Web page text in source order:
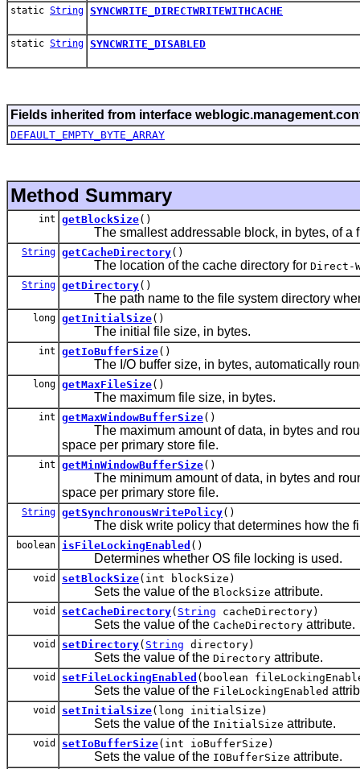
static String SYNCWRITE_DIRECTWRITEWITHCACHE
static String SYNCWRITE_DISABLED
Fields inherited from interface
DEFAULT_EMPTY_BYTE_ARRAY
Method Summary
int getBlockSize()
The smallest addressable block, in bytes, of a
String getCacheDirectory()
The location of the cache directory for Direct-
String getDirectory()
The path name to the file system directory
long getInitialSize()
The initial file size, in bytes.
int getIoBufferSize()
The I/O buffer size, in bytes, automatically
long getMaxFileSize()
The maximum file size, in bytes.
int getMaxWindowBufferSize()
The maximum amount of data, in bytes and
space per primary store file.
int getMinWindowBufferSize()
The minimum amount of data, in bytes and
space per primary store file.
String getSynchronousWritePolicy()
The disk write policy that determines how the
boolean isFileLockingEnabled ()
Determines whether OS file locking is used.
void setBlockSize(int blockSize)
Sets the value of the BlockSize attribute.
void setCacheDirectory( String cacheDirectory)
Sets the value of the CacheDirectory attribute.
void setDirectory( String directory)
Sets the value of the Directory attribute.
void setFileLockingEnabled (boolean
Sets the value of the FileLockingEnabled
void setInitialSize(long initialSize)
Sets the value of the InitialSize attribute.
void setIoBufferSize(int ioBufferSize)
Sets the value of the IOBufferSize attribute.